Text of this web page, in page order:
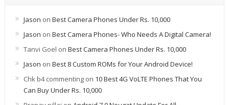
Jason on Best Camera Phones Under Rs. 10,000
Jason on Best Camera Phones- Who Needs A Digital Camera!
Tanvi Goel on Best Camera Phones Under Rs. 10,000
Jason on Best 8 Custom ROMs for Your Android Device!
Chk b4 commentingon 10 Best 4G VoLTE Phones That You
Can Buy Under Rs. 10,000